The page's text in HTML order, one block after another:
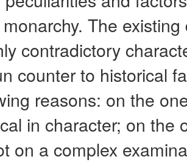
The
contradictory
counter to historical
reasons: on the
in character; on the
on a complex